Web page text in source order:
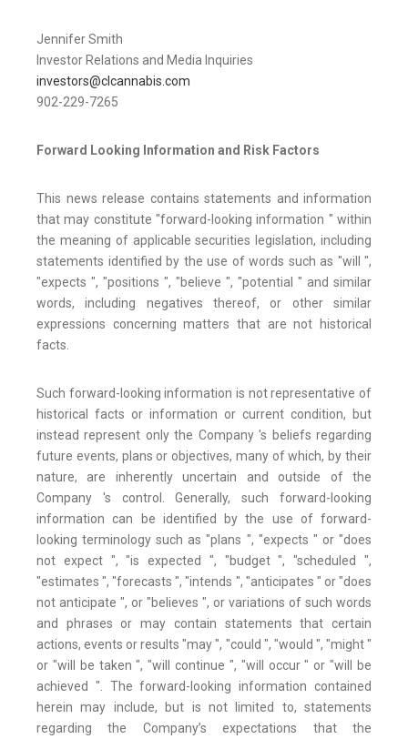
Jennifer Smith
Investor Relations and Media Inquiries
investors@clcannabis.com
902-229-7265
Forward Looking Information and Risk Factors
This news release contains statements and information
that may constitute "forward-looking information " within
the meaning of applicable securities legislation, including
statements identified by the use of words such as "will ",
"expects ", "positions ", "believe ", "potential " and similar
words, including negatives thereof, or other similar
expressions concerning matters that are not historical
facts.
Such forward-looking information is not representative of
historical facts or information or current condition, but
instead represent only the Company 's beliefs regarding
future events, plans or objectives, many of which, by their
nature, are inherently uncertain and outside of the
Company 's control. Generally, such forward-looking
information can be identified by the use of forward-
looking terminology such as "plans ", "expects " or "does
not expect ", "is expected ", "budget ", "scheduled ",
"estimates ", "forecasts ", "intends ", "anticipates " or "does
not anticipate ", or "believes ", or variations of such words
and phrases or may contain statements that certain
actions, events or results "may ", "could ", "would ", "might "
or "will be taken ", "will continue ", "will occur " or "will be
achieved ". The forward-looking information contained
herein may include, but is not limited to, statements
regarding the Company’s expectations that the